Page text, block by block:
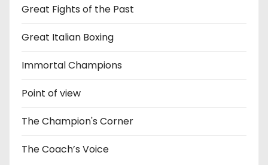
Great Fights of the Past
Great Italian Boxing
Immortal Champions
Point of view
The Champion's Corner
The Coach’s Voice